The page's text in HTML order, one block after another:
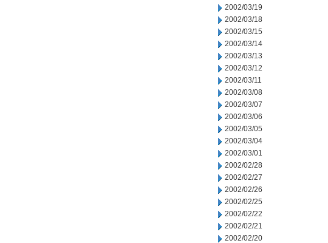
2002/03/19
2002/03/18
2002/03/15
2002/03/14
2002/03/13
2002/03/12
2002/03/11
2002/03/08
2002/03/07
2002/03/06
2002/03/05
2002/03/04
2002/03/01
2002/02/28
2002/02/27
2002/02/26
2002/02/25
2002/02/22
2002/02/21
2002/02/20